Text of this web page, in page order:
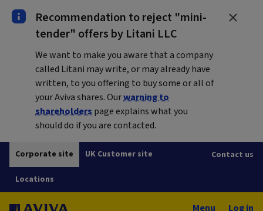
Recommendation to reject "mini-
tender" offers by Litani LLC
We want to make you aware that a company
called Litani may write, or may already have
written, to you offering to buy some or all of
your Aviva shares. Ourwarning to
shareholders page explains what you
should do if you are contacted.
Corporate site UK Customer site
Locations
Contact us
Menu Log in